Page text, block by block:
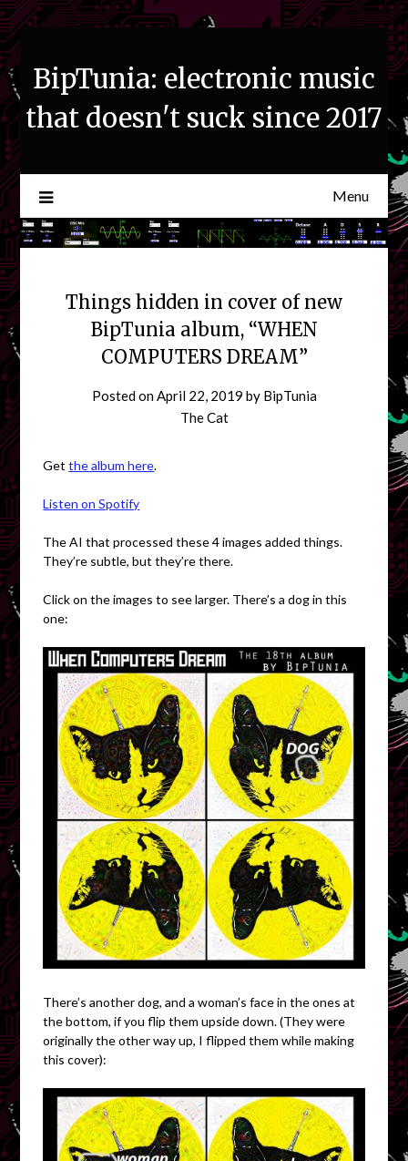
Skip
to
content
BipTunia: electronic music
that doesn't suck since 2017
Menu
Things hidden in cover of new
BipTunia album, “WHEN
COMPUTERS DREAM”
Posted onApril 22, 2019 by BipTunia
The Cat
Getthe album here.
Listen on Spotify
The AI that processed these 4 images added things.
They’re subtle, but they’re there.
Click on the images to see larger. There’s a dog in this
one:
There’s another dog, and a woman’s face in the ones at
the bottom, if you flip them upside down. (They were
originally the other way up, I flipped them while making
this cover):